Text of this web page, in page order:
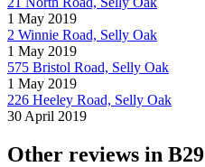
1 May 2019
2 Winnie Road, Selly Oak
1 May 2019
575 Bristol Road, Selly Oak
1 May 2019
226 Heeley Road, Selly Oak
30 April 2019
Other reviews in B29